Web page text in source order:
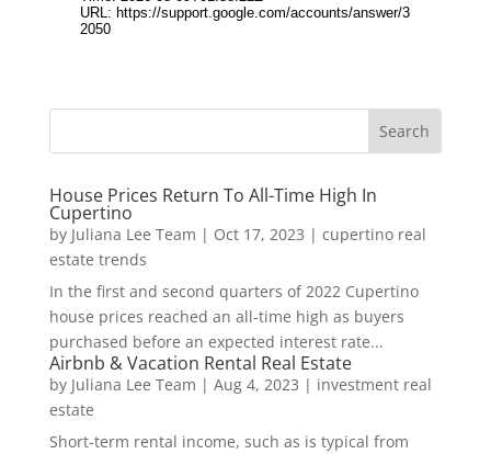
House Prices Return To All-Time High In
Cupertino
by Juliana Lee Team | Oct 17, 2023 | cupertino real
estate trends
In the first and second quarters of 2022 Cupertino
house prices reached an all-time high as buyers
purchased before an expected interest rate...
Airbnb & Vacation Rental Real Estate
by Juliana Lee Team | Aug 4, 2023 | investment real
estate
Short-term rental income, such as is typical from